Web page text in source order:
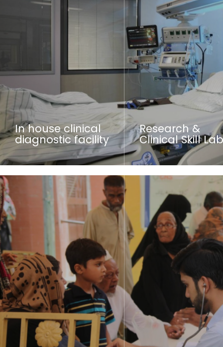
In house clinical
diagnostic facility
Research &
Clinical Skill